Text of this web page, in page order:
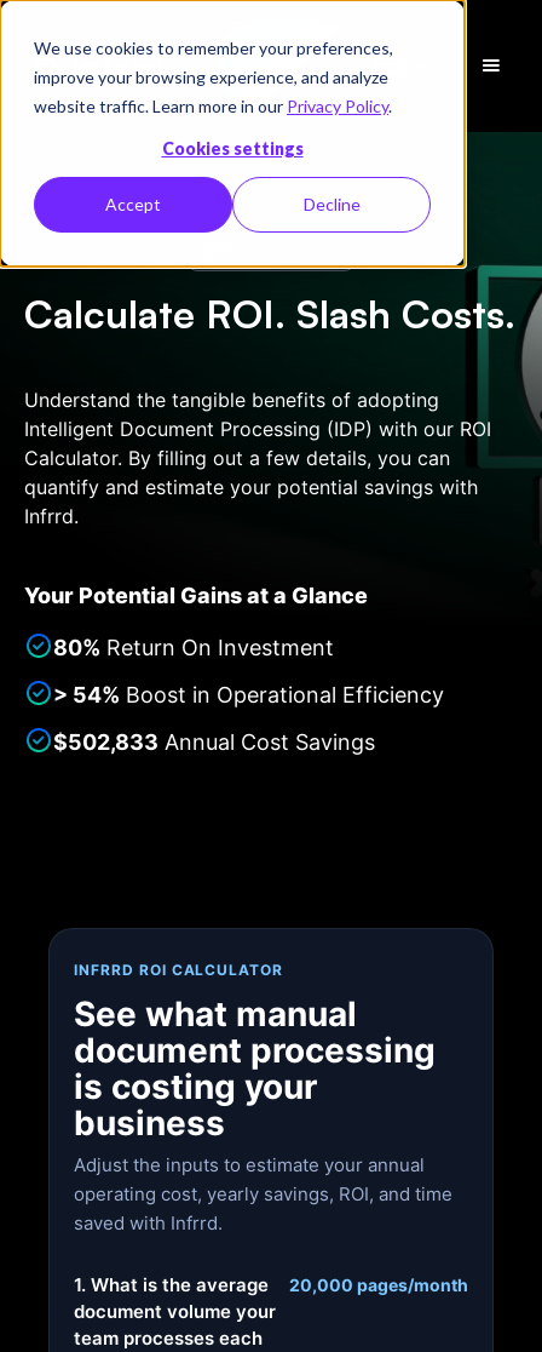
We use cookies to remember your preferences,
improve your browsing experience, and analyze
website traffic. Learn more in our Privacy Policy.
Cookies settings
Accept Decline
Schedule
a Demo
Calculate ROI. Slash Costs.
Understand the tangible benefits of adopting
Intelligent Document Processing (IDP) with our ROI
Calculator. By filling out a few details, you can
quantify and estimate your potential savings with
Infrrd.
Your Potential Gains at a Glance
80% Return On Investment
> 54% Boost in Operational Efficiency
$502,833 Annual Cost Savings
INFRRD ROI CALCULATOR
See what manual
document processing
is costing your
business
Adjust the inputs to estimate your annual
operating cost, yearly savings, ROI, and time
saved with Infrrd.
1. What is the average
document volume your
team processes each
20,000 pages/month